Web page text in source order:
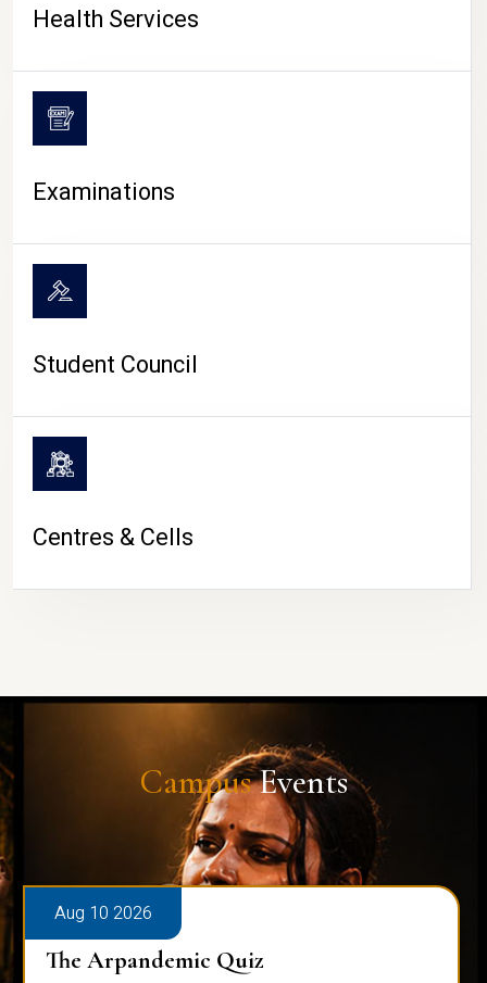
Health Services
Examinations
Student Council
Centres & Cells
CampusEvents
Aug 10 2026
The Arpandemic Quiz